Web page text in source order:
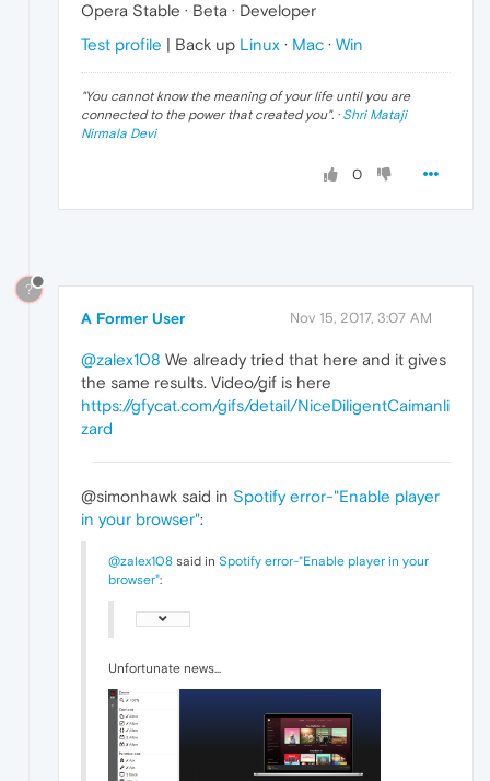
Opera Stable · Beta · Developer
Test profile | Back up Linux · Mac · Win
"You cannot know the meaning of your life until you are
connected to the power that created you". · Shri Mataji
Nirmala Devi
0
?
A Former User Nov 15, 2017, 3:07 AM
@zalex108 We already tried that here and it gives
the same results. Video/gif is here
https://gfycat.com/gifs/detail/NiceDiligentCaimanli
zard
@simonhawk said in Spotify error-"Enable player
in your browser":
@zalex108 said in Spotify error-"Enable player in your
browser":
Unfortunate news...